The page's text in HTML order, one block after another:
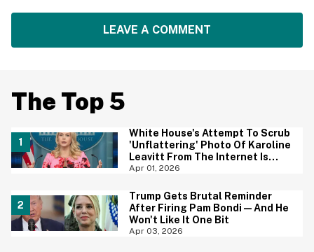
LEAVE A COMMENT
The Top 5
White House's Attempt To Scrub
'Unflattering' Photo Of Karoline
Leavitt From The Internet Is
Backfiring Hard
Apr 01, 2026
Trump Gets Brutal Reminder
After Firing Pam Bondi—And He
Won't Like It One Bit
Apr 03, 2026